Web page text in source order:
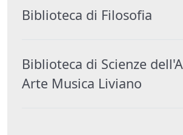
Biblioteca di Filosofia
Biblioteca di Scienze
Arte Musica Liviano